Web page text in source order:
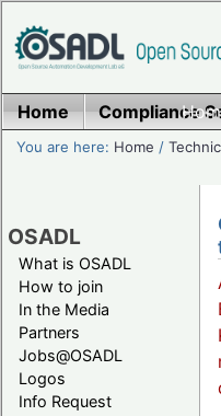
Home Compliance
You are here: Home /
OSADL
What is OSADL
How to join
In the Media
Partners
Jobs@OSADL
Logos
Info Request